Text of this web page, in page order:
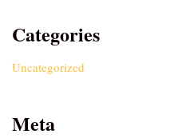
Categories
Uncategorized
Meta